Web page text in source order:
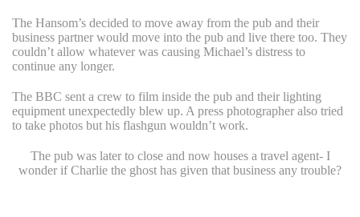
The Hansom’s decided to move away from the pub and their
business partner would move into the pub and live there too. They
couldn’t allow whatever was causing Michael’s distress to
continue any longer.
The BBC sent a crew to film inside the pub and their lighting
equipment unexpectedly blew up. A press photographer also tried
to take photos but his flashgun wouldn’t work.
The pub was later to close and now houses a travel agent- I
wonder if Charlie the ghost has given that business any trouble?